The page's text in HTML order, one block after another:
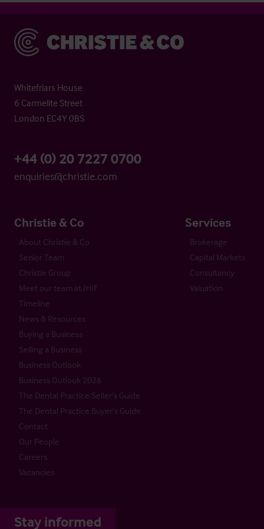
Christie & Co
Whitefriars House
6 Carmelite Street
London EC4Y 0BS
+44 (0) 20 7227 0700
enquiries@christie.com
Christie & Co
About Christie & Co
Senior Team
Christie Group
Meet our team at IHIF
Timeline
News & Resources
Buying a Business
Selling a Business
Business Outlook
Business Outlook 2026
The Dental Practice Seller’s Guide
The Dental Practice Buyer’s Guide
Contact
Our People
Careers
Vacancies
Services
Brokerage
Capital Markets
Consultancy
Valuation
Stay informed